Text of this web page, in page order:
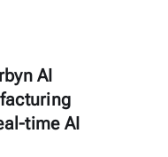
AI
time AI